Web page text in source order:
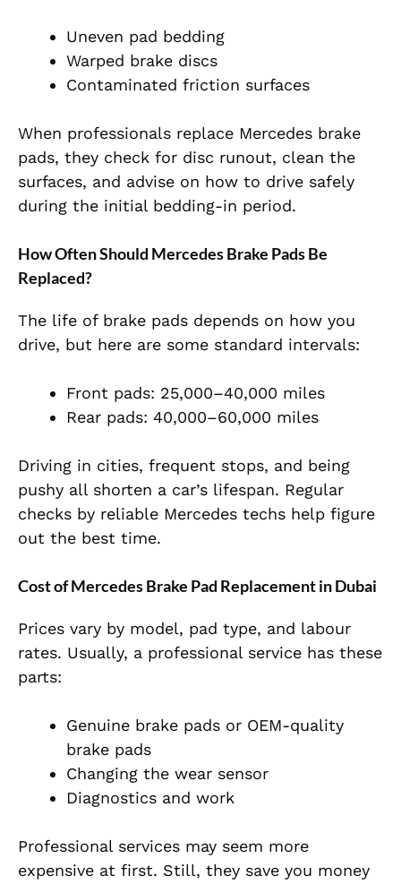
Uneven pad bedding
Warped brake discs
Contaminated friction surfaces
When professionals replace Mercedes brake
pads, they check for disc runout, clean the
surfaces, and advise on how to drive safely
during the initial bedding-in period.
How Often Should Mercedes Brake Pads Be
Replaced?
The life of brake pads depends on how you
drive, but here are some standard intervals:
Front pads: 25,000–40,000 miles
Rear pads: 40,000–60,000 miles
Driving in cities, frequent stops, and being
pushy all shorten a car’s lifespan. Regular
checks by reliable Mercedes techs help figure
out the best time.
Cost of Mercedes Brake Pad Replacement in Dubai
Prices vary by model, pad type, and labour
rates. Usually, a professional service has these
parts:
Genuine brake pads or OEM-quality
brake pads
Changing the wear sensor
Diagnostics and work
Professional services may seem more
expensive at first. Still, they save you money